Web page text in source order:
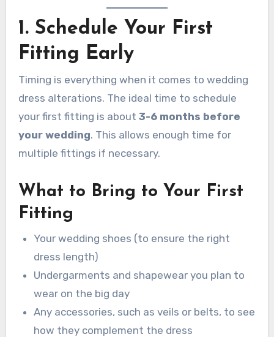
1. Schedule Your First
Fitting Early
Timing is everything when it comes to wedding
dress alterations. The ideal time to schedule
your first fitting is about 3-6 months before
your wedding. This allows enough time for
multiple fittings if necessary.
What to Bring to Your First
Fitting
Your wedding shoes (to ensure the right
dress length)
Undergarments and shapewear you plan to
wear on the big day
Any accessories, such as veils or belts, to see
how they complement the dress